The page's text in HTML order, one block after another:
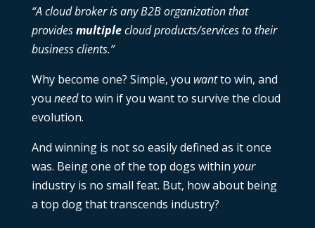
“A cloud broker is any B2B organization that
providesmultiplecloud products/services to their
business clients.”
Why become one? Simple, you wantto win, and
you needto win if you want to survive the cloud
evolution.
And winning is not so easily defined as it once
was. Being one of the top dogs within your
industry is no small feat. But, how about being
a top dog that transcends industry?